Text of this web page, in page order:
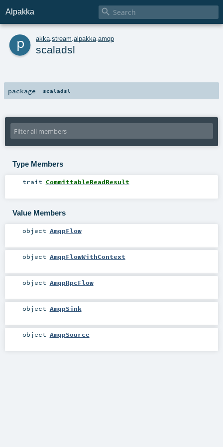
Alpakka 
p akka stream alpakka amqp
scaladsl
package scaladsl
Type Members
trait CommittableReadResult
Value Members
object AmqpFlow
object AmqpFlowWithContext
object AmqpRpcFlow
object AmqpSink
object AmqpSource